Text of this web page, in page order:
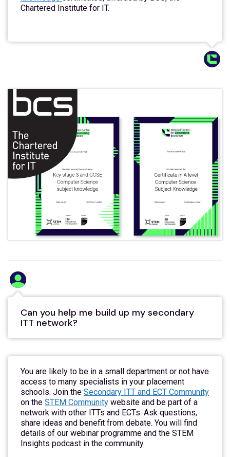
Chartered Institute for IT.
Can you help me build up my secondary
ITT network?
You are likely to be in a small department or not have
access to many specialists in your placement
schools. Join the Secondary ITT and ECT Community
on the STEM Community website and be part of a
network with other ITTs and ECTs. Ask questions,
share ideas and benefit from debate. You will find
details of our webinar programme and the STEM
Insights podcast in the community.